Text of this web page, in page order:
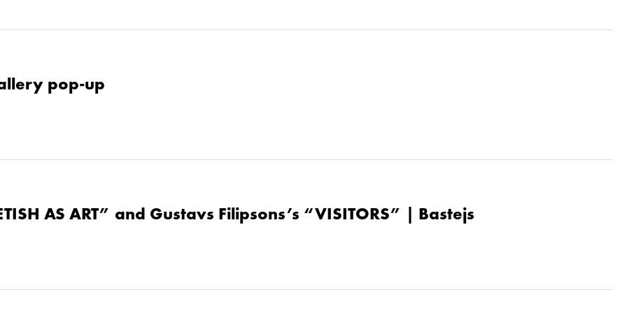
pop-up
AS ART” and Gustavs Filipsons’s “VISITORS” | Bastejs